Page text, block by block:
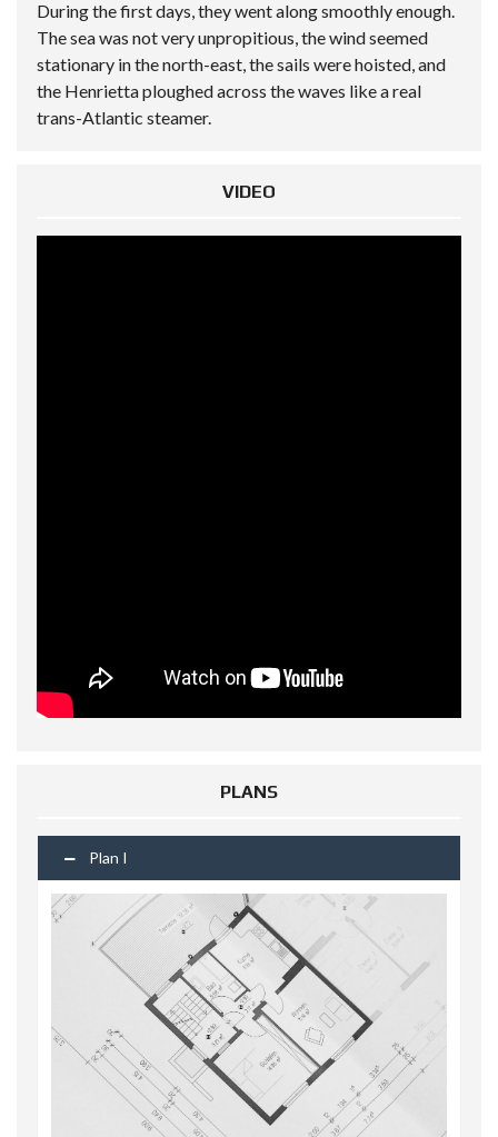
During the first days, they went along smoothly enough.
The sea was not very unpropitious, the wind seemed
stationary in the north-east, the sails were hoisted, and
the Henrietta ploughed across the waves like a real
trans-Atlantic steamer.
VIDEO
PLANS
Plan I